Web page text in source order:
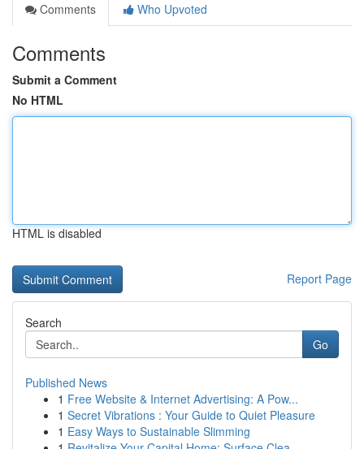
Comments
Who Upvoted
Comments
Submit a Comment
No HTML
HTML is disabled
Report Page
Search
Go
Published News
1 Free Website & Internet Advertising: A Pow...
1 Secret Vibrations : Your Guide to Quiet Pleasure
1 Easy Ways to Sustainable Slimming